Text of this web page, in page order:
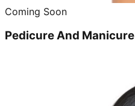
Coming Soon
Pedicure And Manicure